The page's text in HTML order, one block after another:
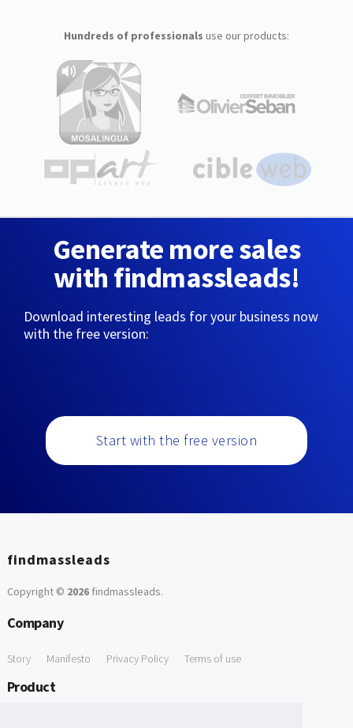
Hundreds of professionals use our products:
Generate more sales
with findmassleads!
Download interesting leads for your business now
with the free version:
Start with the free version
findmassleads
Copyright © 2026findmassleads.
Company
Story Manifesto Privacy Policy Terms of use
Product